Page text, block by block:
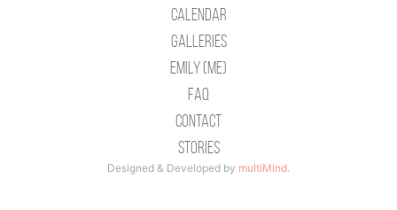
Calendar
Galleries
Emily (Me)
Faq
Contact
Stories
Designed & Developed by multiMind.